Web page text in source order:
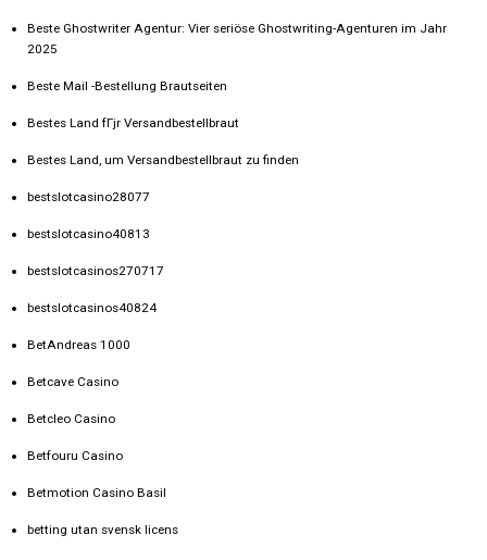
Beste Ghostwriter Agentur: Vier seriöse Ghostwriting-Agenturen im Jahr
2025
Beste Mail -Bestellung Brautseiten
Bestes Land fГјr Versandbestellbraut
Bestes Land, um Versandbestellbraut zu finden
bestslotcasino28077
bestslotcasino40813
bestslotcasinos270717
bestslotcasinos40824
BetAndreas 1000
Betcave Casino
Betcleo Casino
Betfouru Casino
Betmotion Casino Basil
betting utan svensk licens